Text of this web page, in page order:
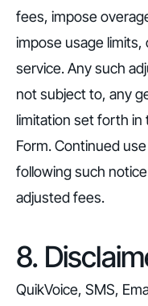
fees, impose
impose usage
service. Any such
not subject to, any
limitation set forth in
Form. Continued
following such
adjusted fees.
8.
QuikVoice, SMS,